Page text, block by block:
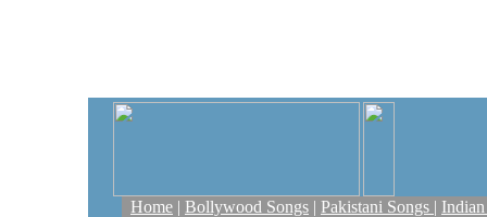
Home | Bollywood Songs | Pakistani Songs |